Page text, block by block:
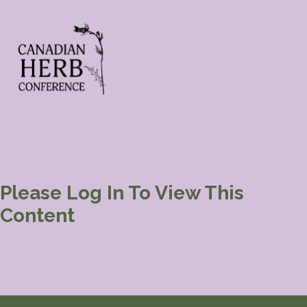
Please Log In To View This
Content